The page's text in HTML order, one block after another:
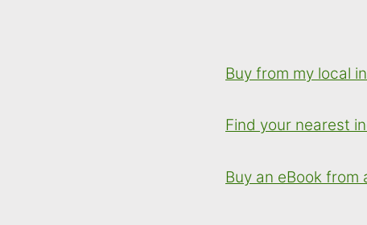
Buy from my local
Find your nearest
Buy an eBook